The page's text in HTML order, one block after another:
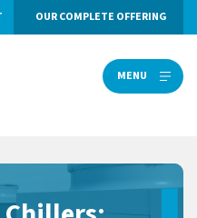
OUR COMPLETE OFFERING
MENUMENU